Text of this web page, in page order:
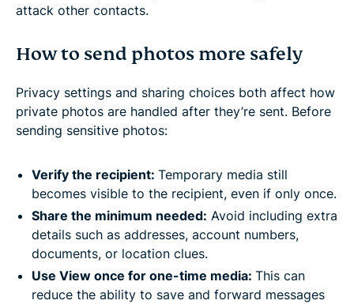
attack other contacts.
How to send photos more safely
Privacy settings and sharing choices both affect how
private photos are handled after they’re sent. Before
sending sensitive photos:
Verify the recipient: Temporary media still
becomes visible to the recipient, even if only once.
Share the minimum needed: Avoid including extra
details such as addresses, account numbers,
documents, or location clues.
Use View once for one-time media: This can
reduce the ability to save and forward messages